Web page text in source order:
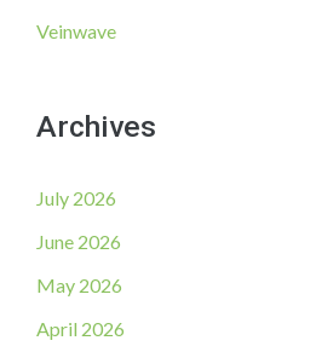
Veinwave
Archives
July 2026
June 2026
May 2026
April 2026